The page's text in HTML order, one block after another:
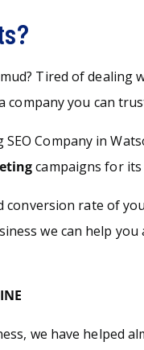
Tired of dealing
you can
Company in
campaigns for
rate of
we can help
we have helped